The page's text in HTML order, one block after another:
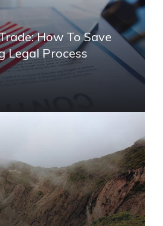
How To Save
Legal Process